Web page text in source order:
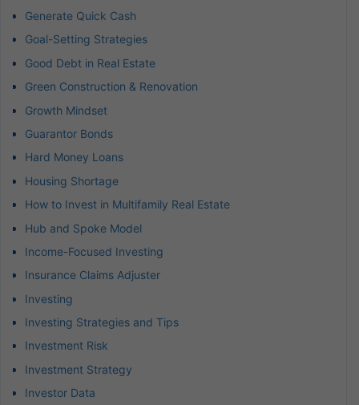
Generate Quick Cash
Goal-Setting Strategies
Good Debt in Real Estate
Green Construction & Renovation
Growth Mindset
Guarantor Bonds
Hard Money Loans
Housing Shortage
How to Invest in Multifamily Real Estate
Hub and Spoke Model
Income-Focused Investing
Insurance Claims Adjuster
Investing
Investing Strategies and Tips
Investment Risk
Investment Strategy
Investor Data